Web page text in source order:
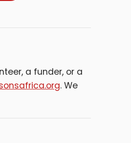
a funder, or a
. We